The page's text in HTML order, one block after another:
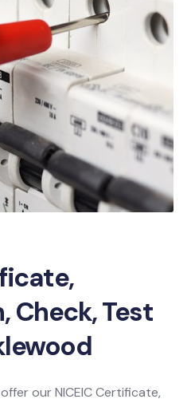
Check, Test
our NICEIC Certificate,